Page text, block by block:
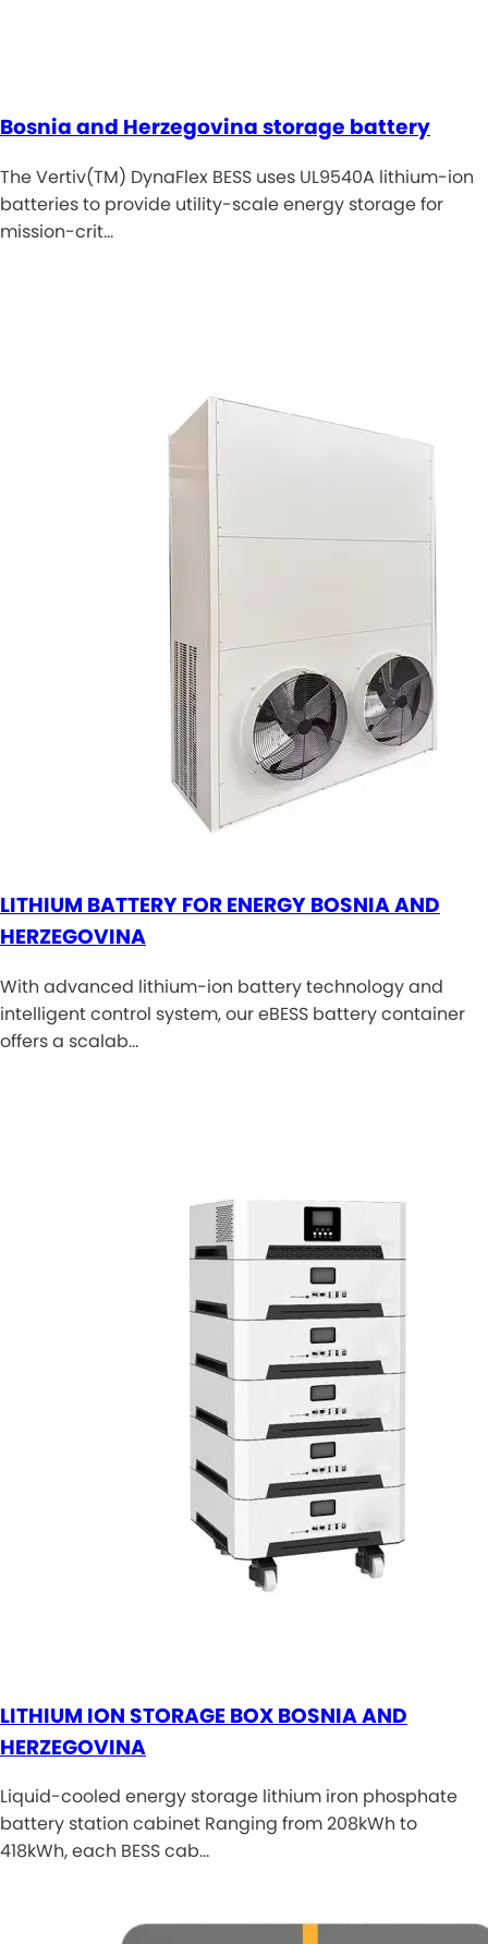
Bosnia and Herzegovina storage battery
The Vertiv(TM) DynaFlex BESS uses UL9540A lithium-ion
batteries to provide utility-scale energy storage for
mission-crit…
LITHIUM BATTERY FOR ENERGY BOSNIA AND
HERZEGOVINA
With advanced lithium-ion battery technology and
intelligent control system, our eBESS battery container
offers a scalab…
LITHIUM ION STORAGE BOX BOSNIA AND
HERZEGOVINA
Liquid-cooled energy storage lithium iron phosphate
battery station cabinet Ranging from 208kWh to
418kWh, each BESS cab…